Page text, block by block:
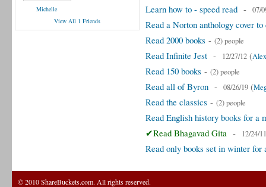
Michelle
View All 1 Friends
Learn how to - speed read- 07/
Read a Norton anthology cover to
Read 2000 books - (2) people
Read Infinite Jest - 12/27/12 (
Read 150 books - (2) people
Read all of Byron - 08/26/19 (
Read the classics - (2) people
Read English history books for a
✔Read Bhagavad Gita - 12/24/11
Read only books set in winter for
© 2010 ShareBuckets.com. All rights reserved.